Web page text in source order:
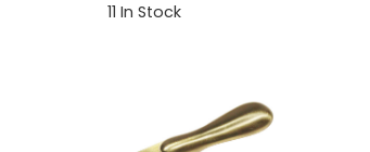
11 In Stock